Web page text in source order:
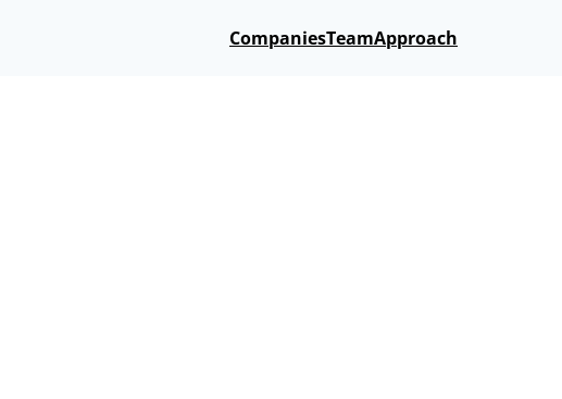
CompaniesTeamApproach